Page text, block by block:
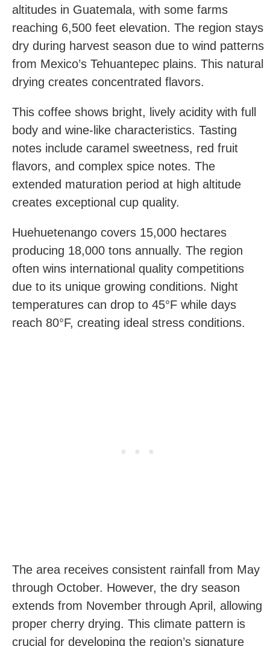
altitudes in Guatemala, with some farms
reaching 6,500 feet elevation. The region stays
dry during harvest season due to wind patterns
from Mexico’s Tehuantepec plains. This natural
drying creates concentrated flavors.
This coffee shows bright, lively acidity with full
body and wine-like characteristics. Tasting
notes include caramel sweetness, red fruit
flavors, and complex spice notes. The
extended maturation period at high altitude
creates exceptional cup quality.
Huehuetenango covers 15,000 hectares
producing 18,000 tons annually. The region
often wins international quality competitions
due to its unique growing conditions. Night
temperatures can drop to 45°F while days
reach 80°F, creating ideal stress conditions.
The area receives consistent rainfall from May
through October. However, the dry season
extends from November through April, allowing
proper cherry drying. This climate pattern is
crucial for developing the region’s signature